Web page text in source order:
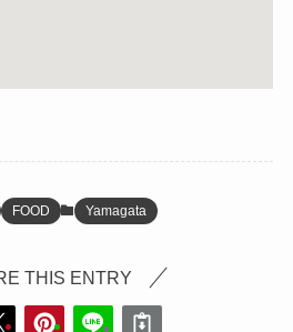
FOOD Yamagata
THIS ENTRY